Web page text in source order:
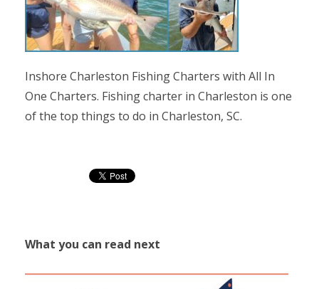
Inshore Charleston Fishing Charters with All In
One Charters. Fishing charter in Charleston is one
of the top things to do in Charleston, SC.
What you can read next